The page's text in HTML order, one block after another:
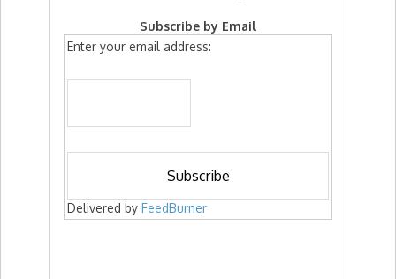
Subscribe by Email
Enter your email address:
Delivered by FeedBurner